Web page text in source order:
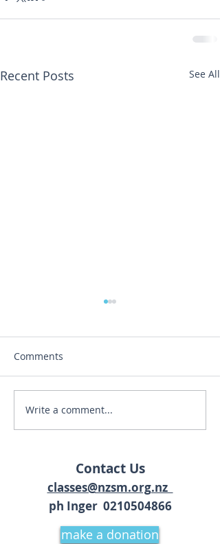
Recent Posts See All
Kirtan & Yoga Wisdom at
The Earthbeat Festival
Comments
Write a comment...
Contact Us
classes@nzsm.org.nz
ph Inger 0210504866
make a donation